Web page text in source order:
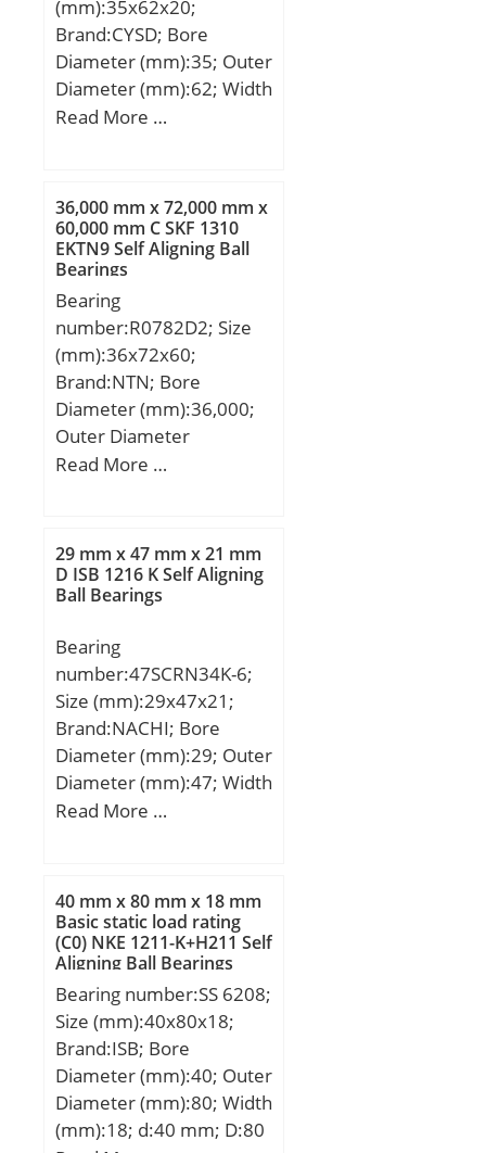
max.:1.5 mm; rb –
max.:1.5 mm; Basic
dynamic load rating –
C:93 kN; Basic static load
rating – C0:78 kN; Fatigue
r/min; Limiting
speed:9500 r/min;
Calculation factor –
kr:0.15;
Category:Cylindrical
Roller Bearing;
Inventory:5.0;
Manufacturer Name:SKF;
Minimum Buy
Quantity:N/A; Weight /
Kilogram:0.669;
Bore Profile:Straight;
Cage Material:Polymer;
Precision Class:RBEC 1 |
ISO P0; Number of Rows
of Rollers:Single Row;
Separable:Inner Ring –
Both Sides; Rolling
Element:Cylindrical Roller
Bearing;
Profile:Complete with
Retainer:Yes;
Relubricatable:Yes; Inch –
Metric:Metric; Other
Features:High Capacity |
Plain Inner Ri; Long
Description:40MM Bore;
Straight Bore Profi;
UNSPSC:31171547;
Harmonized Tariff
(mm):35x62x20;
Brand:CYSD; Bore
Diameter (mm):35; Outer
Diameter (mm):62; Width
(mm):20; d:35 mm; D:62
Weight:0,25 Kg; Basic
dynamic load rating
(C):37,2 kN; Dynamic load
rating radial (C):47,5 kN;
(Grease) Lubrication
Speed:10000 r/min;
Read More …
36,000 mm x 72,000 mm x
60,000 mm C SKF 1310
EKTN9 Self Aligning Ball
Bearings
Bearing
number:R0782D2; Size
(mm):36x72x60;
Brand:NTN; Bore
Diameter (mm):36,000;
Outer Diameter
(mm):72,000; Width
B:60,000 mm; C:60,000
mm;
Read More …
29 mm x 47 mm x 21 mm
D ISB 1216 K Self Aligning
Ball Bearings
Bearing
number:47SCRN34K-6;
Size (mm):29x47x21;
Brand:NACHI; Bore
Diameter (mm):29; Outer
Diameter (mm):47; Width
(mm):21; d:29 mm; D:47
Read More …
40 mm x 80 mm x 18 mm
Basic static load rating
(C0) NKE 1211-K+H211 Self
Aligning Ball Bearings
Bearing number:SS 6208;
Size (mm):40x80x18;
Brand:ISB; Bore
Diameter (mm):40; Outer
Diameter (mm):80; Width
(mm):18; d:40 mm; D:80